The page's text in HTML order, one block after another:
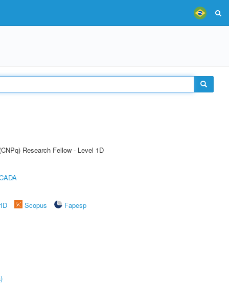
Research Fellow - Level 1D
Scopus
Fapesp